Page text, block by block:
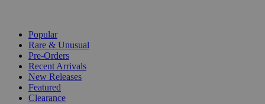
Popular
Rare & Unusual
Pre-Orders
Recent Arrivals
New Releases
Featured
Clearance